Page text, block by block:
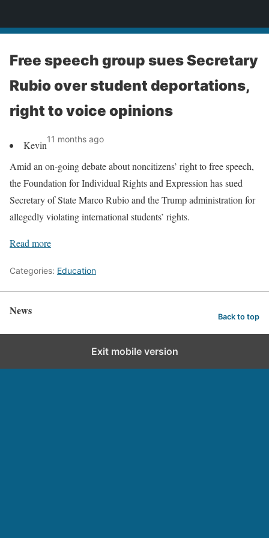
Free speech group sues Secretary
Rubio over student deportations,
right to voice opinions
Kevin11 months ago
Amid an on-going debate about noncitizens’ right to free speech,
the Foundation for Individual Rights and Expression has sued
Secretary of State Marco Rubio and the Trump administration for
allegedly violating international students’ rights.
Read more
Categories: Education
News Back to top
Exit mobile version